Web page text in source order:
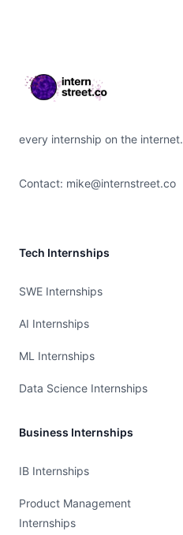
every internship on the internet.
Contact: mike@internstreet.co
Tech Internships
SWE Internships
AI Internships
ML Internships
Data Science Internships
Business Internships
IB Internships
Product Management
Internships